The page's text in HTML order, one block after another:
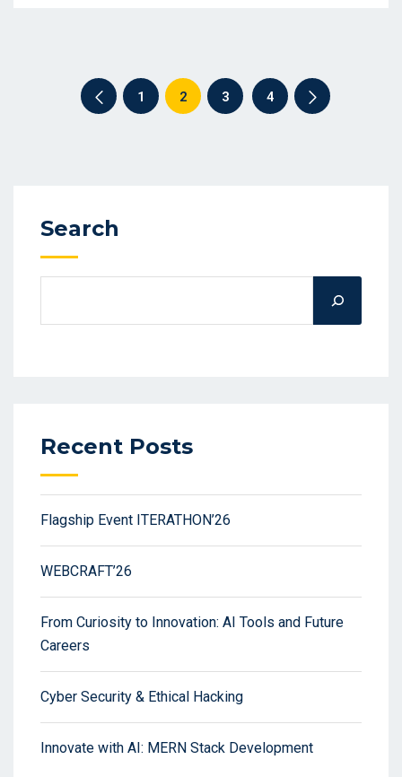
1 2 3 4
Search
Recent Posts
Flagship Event ITERATHON’26
WEBCRAFT’26
From Curiosity to Innovation: AI Tools and Future
Careers
Cyber Security & Ethical Hacking
Innovate with AI: MERN Stack Development